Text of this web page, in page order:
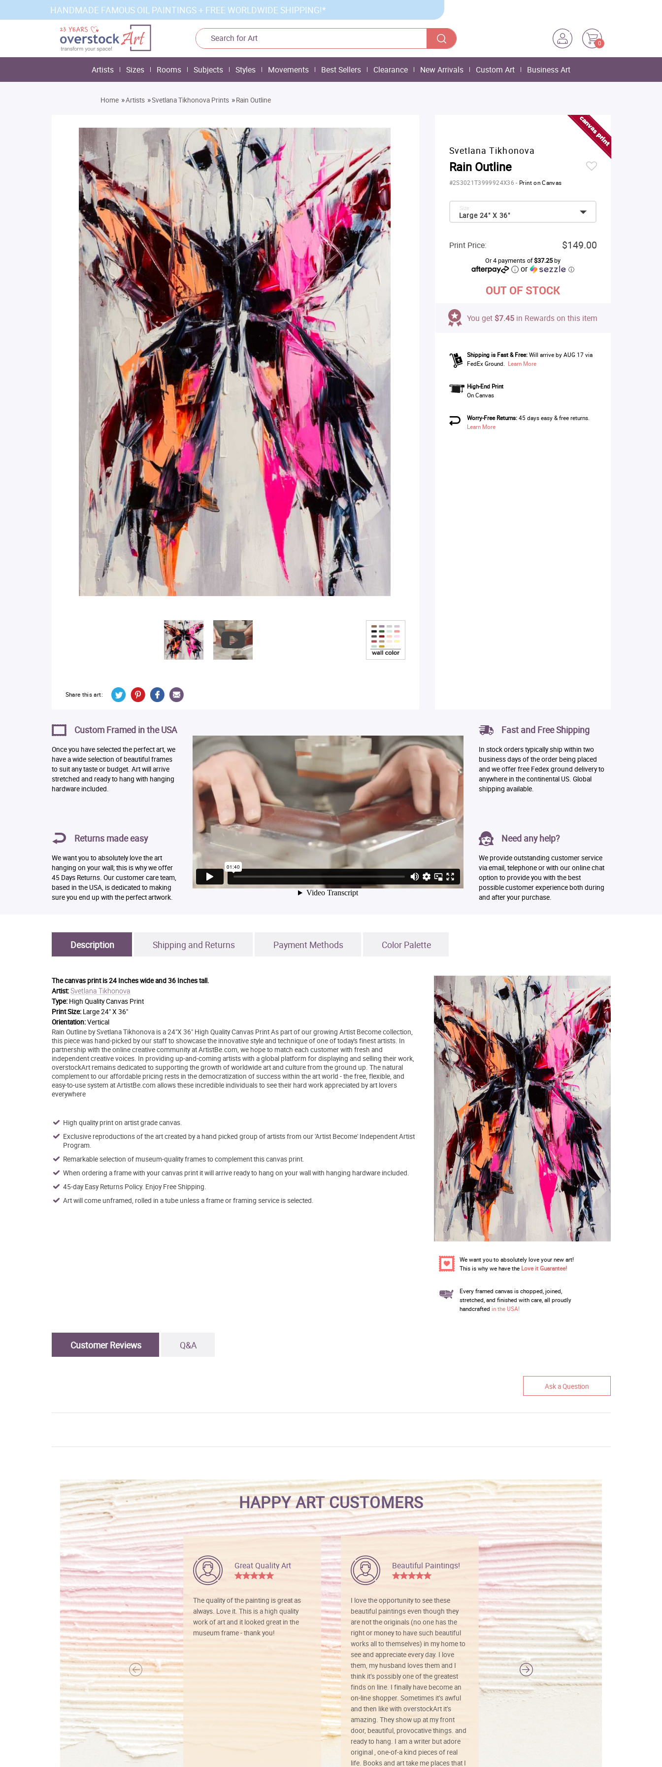
HANDMADE FAMOUS OIL PAINTINGS + FREE WORLDWIDE SHIPPING!*
0
Artists Sizes Rooms Subjects Styles Movements Best Sellers Clearance New Arrivals Custom Art Business Art
Home »Artists »Svetlana Tikhonova Prints »Rain Outline
Share this art:
Svetlana Tikhonova
Rain Outline
#2S3021T3999924X36- Print on Canvas
Large 24" X 36"
Size:
Print Price: $149.00
Or 4 payments of$37.25by
or ⓘ
OUT OF STOCK
You get $7.45 in Rewards on this item
Shipping is Fast & Free: Will arrive by AUG 17 via
FedEx Ground. Learn More
High-End Print
On Canvas
Worry-Free Returns:45 days easy & free returns.
Learn More
Custom Framed in the USA
Once you have selected the perfect art, we
have a wide selection of beautiful frames
to suit any taste or budget. Art will arrive
stretched and ready to hang with hanging
hardware included.
Returns made easy
We want you to absolutely love the art
hanging on your wall; this is why we offer
45 Days Returns. Our customer care team,
based in the USA, is dedicated to making
sure you end up with the perfect artwork.
Fast and Free Shipping
In stock orders typically ship within two
business days of the order being placed
and we offer free Fedex ground delivery to
anywhere in the continental US. Global
shipping available.
Need any help?
We provide outstanding customer service
via email, telephone or with our online chat
option to provide you with the best
possible customer experience both during
and after your purchase.
Description Shipping and Returns Payment Methods Color Palette
The canvas print is24 Inches wide and 36 Inches tall.
Artist:Svetlana Tikhonova
Type: High Quality Canvas Print
Print Size: Large 24" X 36"
Orientation:Vertical
Rain Outline by Svetlana Tikhonova is a 24"X 36" High Quality Canvas Print As part of our growing Artist Become collection,
this piece was hand-picked by our staff to showcase the innovative style and technique of one of today's finest artists. In
partnership with the online creative community at ArtistBe.com, we hope to match each customer with fresh and
independent creative voices. In providing up-and-coming artists with a global platform for displaying and selling their work,
overstockArt remains dedicated to supporting the growth of worldwide art and culture from the ground up. The natural
complement to our affordable pricing rests in the democratization of success within the art world - the free, flexible, and
easy-to-use system at ArtistBe.com allows these incredible individuals to see their hard work appreciated by art lovers
everywhere
High quality print on artist grade canvas.
Exclusive reproductions of the art created by a hand picked group of artists from our 'Artist Become' Independent Artist
Program.
Remarkable selection of museum-quality frames to complement this canvas print.
When ordering a frame with your canvas print it will arrive ready to hang on your wall with hanging hardware included.
45-day Easy Returns Policy. Enjoy Free Shipping.
Art will come unframed, rolled in a tube unless a frame or framing service is selected.
We want you to absolutely love your new art!
This is why we have the Love it Guarantee!
Every framed canvas is chopped, joined,
stretched, and finished with care, all proudly
handcrafted in the USA!
Customer Reviews Q&A
Ask a Question
HAPPY ART CUSTOMERS
Great Quality Art
The quality of the painting is great as
always. Love it. This is a high quality
work of art and it looked great in the
museum frame - thank you!
Beautiful Paintings!
I love the opportunity to see these
beautiful paintings even though they
are not the originals (no one has the
right or money to have such beautiful
works all to themselves) in my home to
see and appreciate every day. I love
them, my husband loves them and I
think it’s possibly one of the greatest
finds on line. I finally have become an
on-line shopper. Sometimes it’s awful
and then like with overstockArt it’s
amazing. They show up at my front
door, beautiful, provocative things. and
ready to hang. I am a writer but adore
original , one-of-a kind pieces of real
life. Books and art take me places that I
Vibrant colors
I love this art! Beautifully done! The
painting was well done with vibrant
colors, and just as promised. I would
definitely buy again.